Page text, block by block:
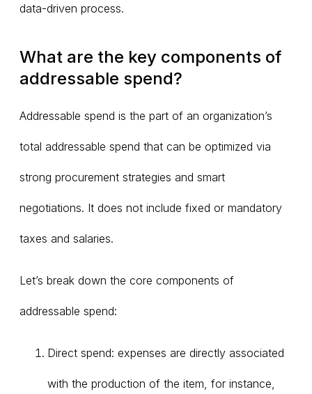
data-driven process.
What are the key components of
addressable spend?
Addressable spend is the part of an organization’s
total addressable spend that can be optimized via
strong procurement strategies and smart
negotiations. It does not include fixed or mandatory
taxes and salaries.
Let’s break down the core components of
addressable spend:
Direct spend: expenses are directly associated
with the production of the item, for instance,